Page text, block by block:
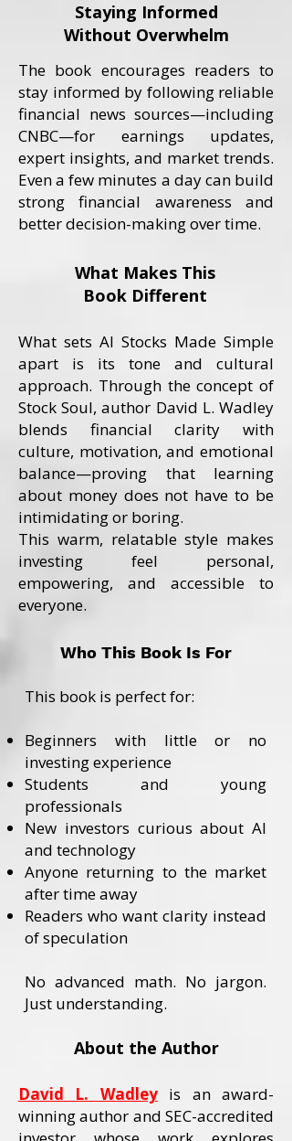
Staying Informed
Without Overwhelm
The book encourages readers to
stay informed by following reliable
financial news sources—including
CNBC—for earnings updates,
expert insights, and market trends.
Even a few minutes a day can build
strong financial awareness and
better decision-making over time.
What Makes This
Book Different
What sets AI Stocks Made Simple
apart is its tone and cultural
approach. Through the concept of
Stock Soul, author David L. Wadley
blends financial clarity with
culture, motivation, and emotional
balance—proving that learning
about money does not have to be
intimidating or boring.
This warm, relatable style makes
investing feel personal,
empowering, and accessible to
everyone.
Who This Book Is For
This book is perfect for:
Beginners with little or no
investing experience
Students and young
professionals
New investors curious about AI
and technology
Anyone returning to the market
after time away
Readers who want clarity instead
of speculation
No advanced math. No jargon.
Just understanding.
About the Author
David L. Wadleyis an award-
winning author and SEC-accredited